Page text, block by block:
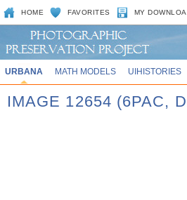
HOME FAVORITES MY
URBANA MATH MODELS UIHISTORIES
IMAGE 12654 (6PAC,